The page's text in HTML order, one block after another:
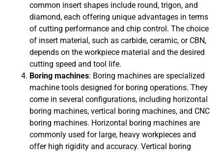
common insert shapes include round, trigon, and
diamond, each offering unique advantages in terms
of cutting performance and chip control. The choice
of insert material, such as carbide, ceramic, or CBN,
depends on the workpiece material and the desired
cutting speed and tool life.
Boring machines: Boring machines are specialized
machine tools designed for boring operations. They
come in several configurations, including horizontal
boring machines, vertical boring machines, and CNC
boring machines. Horizontal boring machines are
commonly used for large, heavy workpieces and
offer high rigidity and accuracy. Vertical boring